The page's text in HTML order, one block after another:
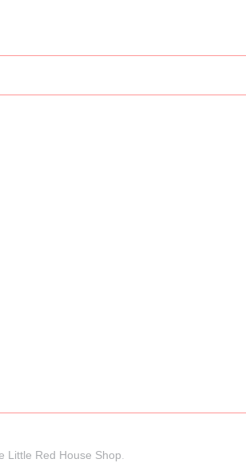
Little Red House Shop